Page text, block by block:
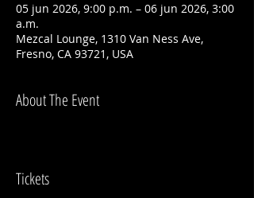
05 jun 2026, 9:00 p.m. – 06 jun 2026, 3:00
a.m.
Mezcal Lounge, 1310 Van Ness Ave,
Fresno, CA 93721, USA
About The Event
Tickets